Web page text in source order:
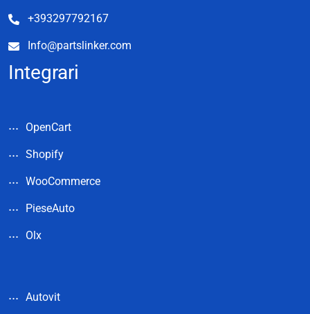
+393297792167
Info@partslinker.com
Integrari
OpenCart
Shopify
WooCommerce
PieseAuto
Olx
Autovit